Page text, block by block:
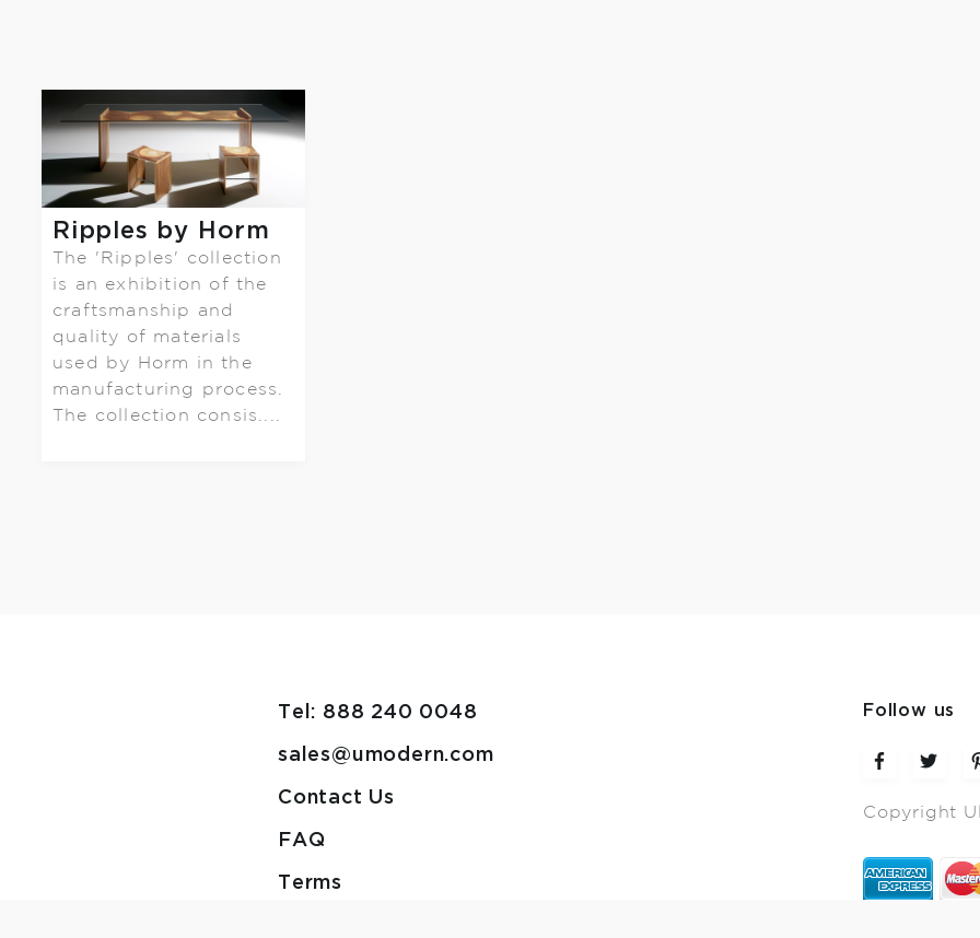
Ripples by Horm
The 'Ripples' collection
is an exhibition of the
craftsmanship and
quality of materials
used by Horm in the
manufacturing process.
The collection consis....
Tel: 888 240 0048
sales@umodern.com
Contact Us
FAQ
Terms
Follow us
Copyright